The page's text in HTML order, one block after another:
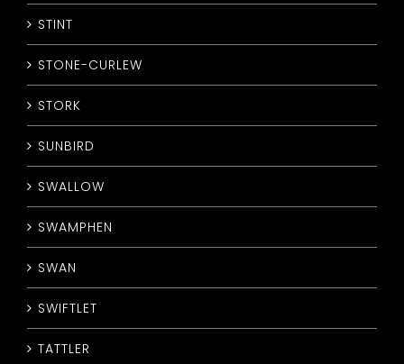
STINT
STONE-CURLEW
STORK
SUNBIRD
SWALLOW
SWAMPHEN
SWAN
SWIFTLET
TATTLER